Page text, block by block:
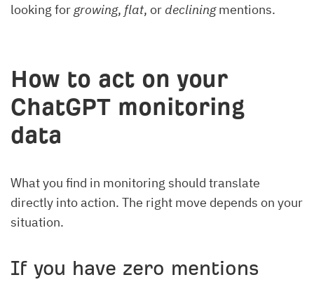
looking for growing, flat, or decliningmentions.
How to act on your
ChatGPT monitoring
data
What you find in monitoring should translate
directly into action. The right move depends on your
situation.
If you have zero mentions